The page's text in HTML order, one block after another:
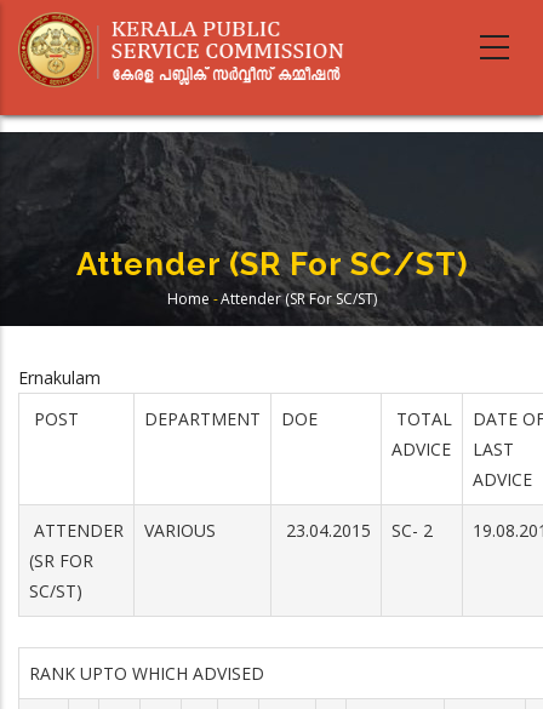
main
Attender (SR For SC/ST)
Breadcrumb
Home -Attender (SR For SC/ST)
Ernakulam
POST
DEPARTMENT DOE
TOTAL
ADVICE
DATE
LAST
ADVICE
ATTENDER
(SR FOR
SC/ST)
VARIOUS 23.04.2015 SC- 2
RANK UPTO WHICH ADVISED